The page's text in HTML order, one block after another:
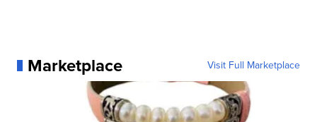
Marketplace Visit Full Marketplace